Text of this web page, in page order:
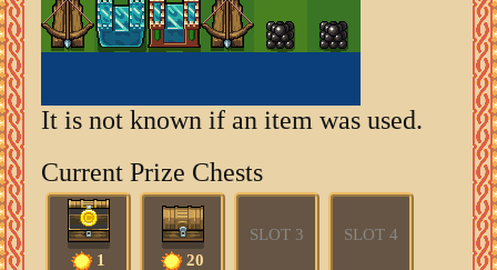
It is not known if an item was used.
Current Prize Chests
1 20
SLOT 3 SLOT 4